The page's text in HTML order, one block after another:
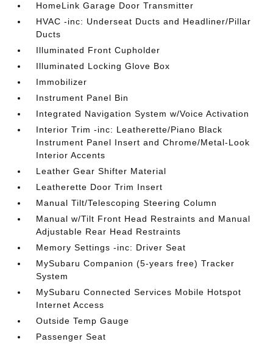
HomeLink Garage Door Transmitter
HVAC -inc: Underseat Ducts and Headliner/Pillar
Ducts
Illuminated Front Cupholder
Illuminated Locking Glove Box
Immobilizer
Instrument Panel Bin
Integrated Navigation System w/Voice Activation
Interior Trim -inc: Leatherette/Piano Black
Instrument Panel Insert and Chrome/Metal-Look
Interior Accents
Leather Gear Shifter Material
Leatherette Door Trim Insert
Manual Tilt/Telescoping Steering Column
Manual w/Tilt Front Head Restraints and Manual
Adjustable Rear Head Restraints
Memory Settings -inc: Driver Seat
MySubaru Companion (5-years free) Tracker
System
MySubaru Connected Services Mobile Hotspot
Internet Access
Outside Temp Gauge
Passenger Seat